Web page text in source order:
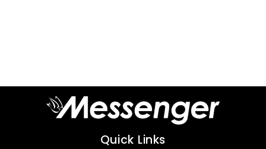
Quick Links